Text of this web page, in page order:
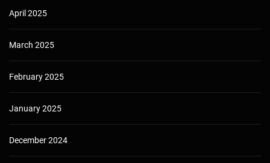
April 2025
March 2025
February 2025
January 2025
December 2024